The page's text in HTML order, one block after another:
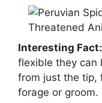
Interesting Fact:
flexible they can
from just the tip,
forage or groom.